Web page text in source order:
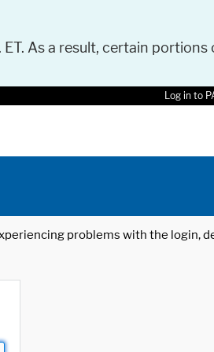
As a result, certain
Log in to
problems with the login,